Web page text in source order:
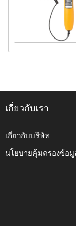
เกี่ยวกับเรา
เกี่ยวกับบริษัท
นโยบายคุ้มครองข้อ